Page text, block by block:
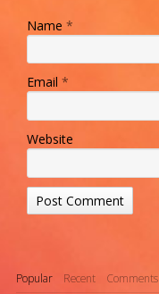
Name *
Email *
Website
Popular Recent Comments